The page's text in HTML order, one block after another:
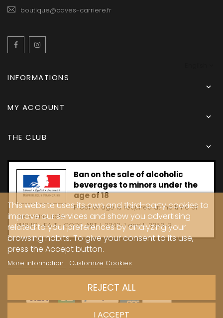
boutique@caves-carriere.fr
Facebook
INFORMATIONS

MY ACCOUNT

THE CLUB

Ban on the sale of alcoholic
beverages to minors under the
age of 18
Proof of age is required at the time of
the online sale.
PUBLIC HEALTH CODE, ART. L 3342-1 and L. 3353-3
This website uses its own and third-party cookies to
improve our services and show you advertising
related to your preferences by analyzing your
browsing habits. To give your consent to its use,
press the Accept button.
More information Customize Cookies
REJECT ALL
I ACCEPT